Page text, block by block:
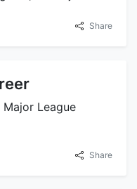
Share
Major League
Share